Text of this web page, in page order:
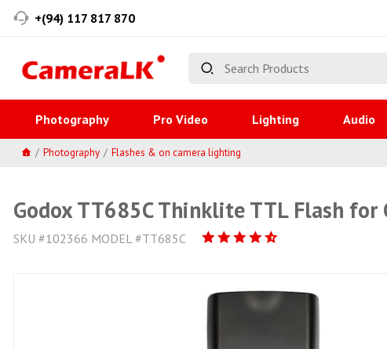
+(94) 117 817 870
Photography Pro Video Lighting Audio
Photography Flashes & on camera lighting
Godox TT685C Thinklite TTL Flash for
SKU #102366 MODEL #TT685C